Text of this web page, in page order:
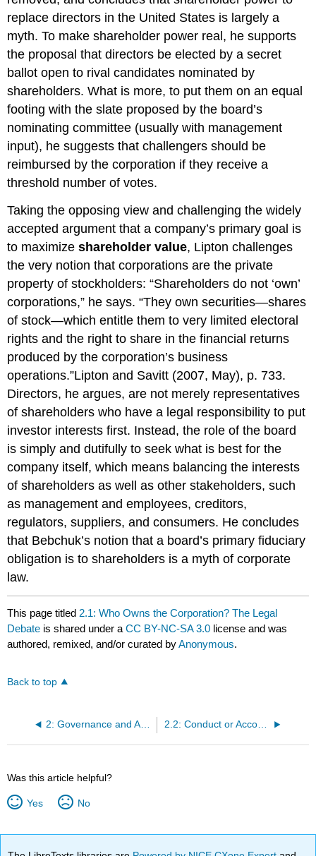
replace directors in the United States is largely a
myth. To make shareholder power real, he supports
the proposal that directors be elected by a secret
ballot open to rival candidates nominated by
shareholders. What is more, to put them on an equal
footing with the slate proposed by the board’s
nominating committee (usually with management
input), he suggests that challengers should be
reimbursed by the corporation if they receive a
threshold number of votes.
Taking the opposing view and challenging the widely
accepted argument that a company’s primary goal is
to maximizeshareholder value, Lipton challenges
the very notion that corporations are the private
property of stockholders: “Shareholders do not ‘own’
corporations,” he says. “They own securities—shares
of stock—which entitle them to very limited electoral
rights and the right to share in the financial returns
produced by the corporation’s business
operations.”Lipton and Savitt (2007, May), p. 733.
Directors, he argues, are not merely representatives
of shareholders who have a legal responsibility to put
investor interests first. Instead, the role of the board
is simply and dutifully to seek what is best for the
company itself, which means balancing the interests
of shareholders as well as other stakeholders, such
as management and employees, creditors,
regulators, suppliers, and consumers. He concludes
that Bebchuk’s notion that a board’s primary fiduciary
obligation is to shareholders is a myth of corporate
law.
This page titled 2.1: Who Owns the Corporation? The Legal
Debate is shared under aCC BY-NC-SA 3.0 license and was
authored, remixed, and/or curated byAnonymous.
Back to top
2: Governance and Accountability 2.2: Conduct or Accountability?
Was this article helpful?
Yes No